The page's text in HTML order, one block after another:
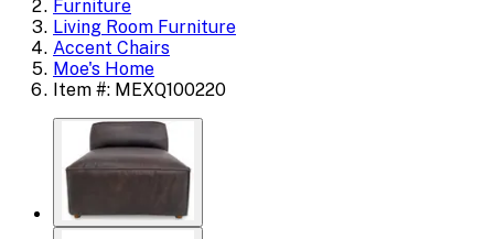
Furniture
Living Room Furniture
Accent Chairs
Moe's Home
Item #: MEXQ100220